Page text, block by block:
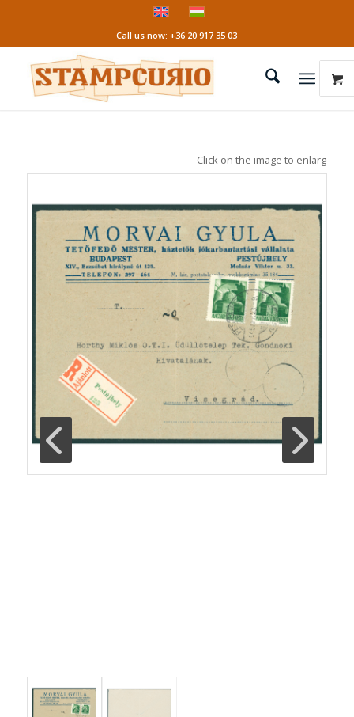
Call us now: +36 20 917 35 03
Click on the image to enlarge it!